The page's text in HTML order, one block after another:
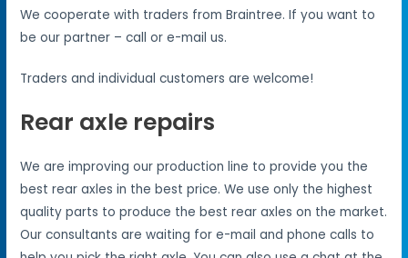
We cooperate with traders from Braintree. If you want to
be our partner – call or e-mail us.
Traders and individual customers are welcome!
Rear axle repairs
We are improving our production line to provide you the
best rear axles in the best price. We use only the highest
quality parts to produce the best rear axles on the market.
Our consultants are waiting for e-mail and phone calls to